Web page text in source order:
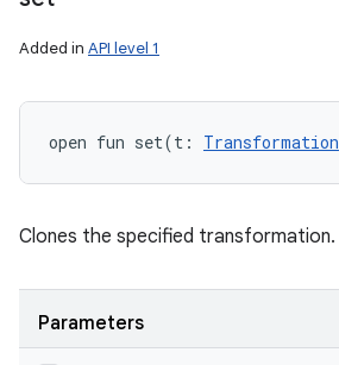
Added in API level 1
open fun set(t : Transformation
Clones the specified transformation.
Parameters